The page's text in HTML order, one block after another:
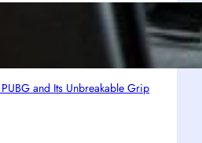
and Its Unbreakable Grip